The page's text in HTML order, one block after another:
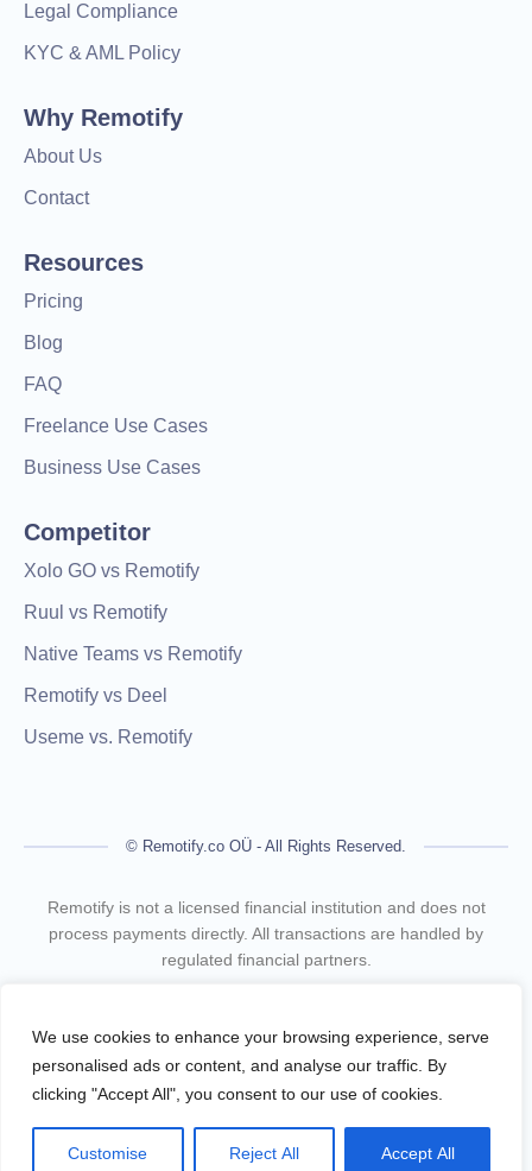
We use cookies to enhance your browsing experience, serve
personalised ads or content, and analyse our traffic. By
clicking "Accept All", you consent to our use of cookies.
Customise Reject All Accept All
Legal Compliance
KYC & AML Policy
Why Remotify
About Us
Contact
Resources
Pricing
Blog
FAQ
Freelance Use Cases
Business Use Cases
Competitor
Xolo GO vs Remotify
Ruul vs Remotify
Native Teams vs Remotify
Remotify vs Deel
Useme vs. Remotify
© Remotify.co OÜ - All Rights Reserved.
Remotify is not a licensed financial institution and does not
process payments directly. All transactions are handled by
regulated financial partners.
VAT-compliant invoices and facilitating secure, compliant
payouts for freelancers — without requiring them to register a
Terms Of Use Privacy Policy